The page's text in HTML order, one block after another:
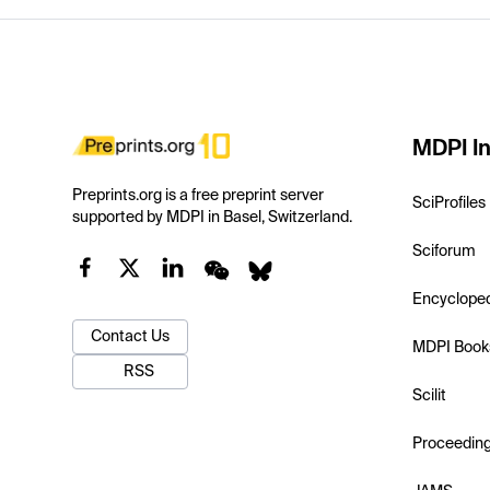
Preprints.org is a free preprint server
supported by MDPI in Basel, Switzerland.
Contact Us
RSS
MDPI
SciProfiles
Sciforum
MDPI
Scilit